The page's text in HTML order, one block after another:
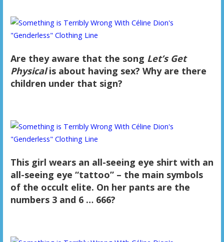
Are they aware that the song Let’s Get
Physicalis about having sex? Why are there
children under that sign?
This girl wears an all-seeing eye shirt with an
all-seeing eye “tattoo” – the main symbols
of the occult elite. On her pants are the
numbers 3 and 6 … 666?